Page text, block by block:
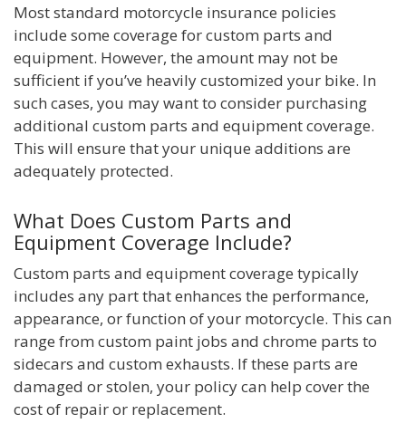
Most standard motorcycle insurance policies
include some coverage for custom parts and
equipment. However, the amount may not be
sufficient if you’ve heavily customized your bike. In
such cases, you may want to consider purchasing
additional custom parts and equipment coverage.
This will ensure that your unique additions are
adequately protected.
What Does Custom Parts and
Equipment Coverage Include?
Custom parts and equipment coverage typically
includes any part that enhances the performance,
appearance, or function of your motorcycle. This can
range from custom paint jobs and chrome parts to
sidecars and custom exhausts. If these parts are
damaged or stolen, your policy can help cover the
cost of repair or replacement.